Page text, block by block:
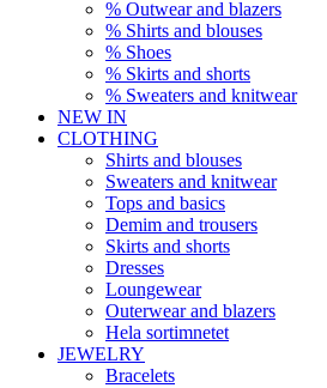
% Outwear and blazers
% Shirts and blouses
% Shoes
% Skirts and shorts
% Sweaters and knitwear
NEW IN
CLOTHING
Shirts and blouses
Sweaters and knitwear
Tops and basics
Demim and trousers
Skirts and shorts
Dresses
Loungewear
Outerwear and blazers
Hela sortimnetet
JEWELRY
Bracelets